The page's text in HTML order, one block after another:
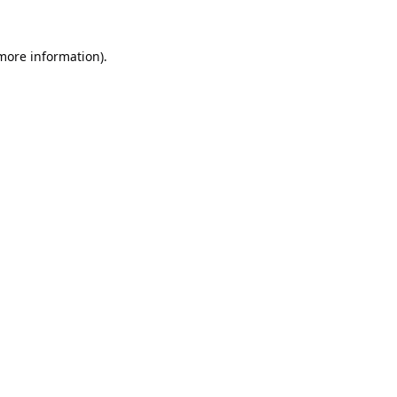
information).